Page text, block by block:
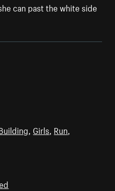
can past the white side
, Girls, Run,